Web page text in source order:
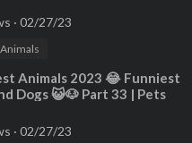
· 02/27/23
Animals 2023 😂 Funniest
Dogs 😺🐶 Part 33 | Pets
· 02/27/23